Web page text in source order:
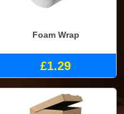
Foam Wrap
£1.29